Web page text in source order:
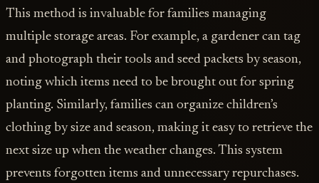
This method is invaluable for families managing
multiple storage areas. For example, a gardener can tag
and photograph their tools and seed packets by season,
noting which items need to be brought out for spring
planting. Similarly, families can organize children’s
clothing by size and season, making it easy to retrieve the
next size up when the weather changes. This system
prevents forgotten items and unnecessary repurchases.